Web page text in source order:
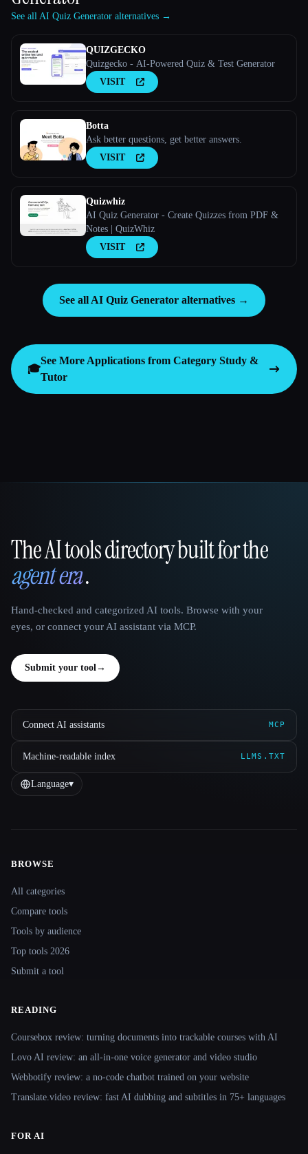
See all AI Quiz Generator alternatives →
QUIZGECKO
Quizgecko - AI-Powered Quiz & Test Generator
VISIT
Botta
Ask better questions, get better answers.
VISIT
Quizwhiz
AI Quiz Generator - Create Quizzes from PDF &
Notes | QuizWhiz
VISIT
See all AI Quiz Generator alternatives →
🎓
See More Applications from Category Study &
Tutor
That AI Collection
The AI tools directory built for the
agent era.
Hand-checked and categorized AI tools. Browse with your
eyes, or connect your AI assistant via MCP.
Submit your tool→
Connect AI assistants MCP
Machine-readable index LLMS.TXT
Language▾
Site navigation
BROWSE
All categories
Compare tools
Tools by audience
Top tools 2026
Submit a tool
READING
Coursebox review: turning documents into trackable courses with AI
Lovo AI review: an all-in-one voice generator and video studio
Webbotify review: a no-code chatbot trained on your website
Translate.video review: fast AI dubbing and subtitles in 75+ languages
FOR AI